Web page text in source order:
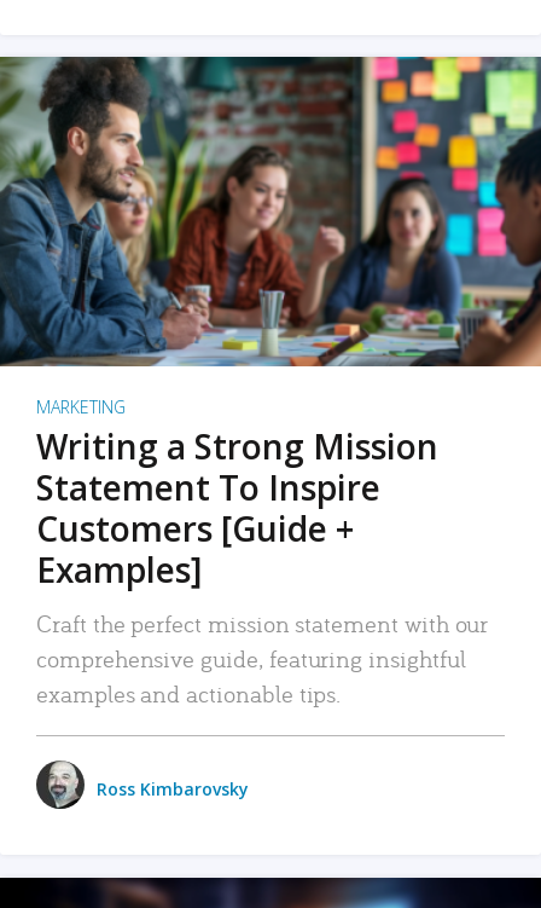
MARKETING
Writing a Strong Mission
Statement To Inspire
Customers [Guide +
Examples]
Craft the perfect mission statement with our
comprehensive guide, featuring insightful
examples and actionable tips.
Ross Kimbarovsky